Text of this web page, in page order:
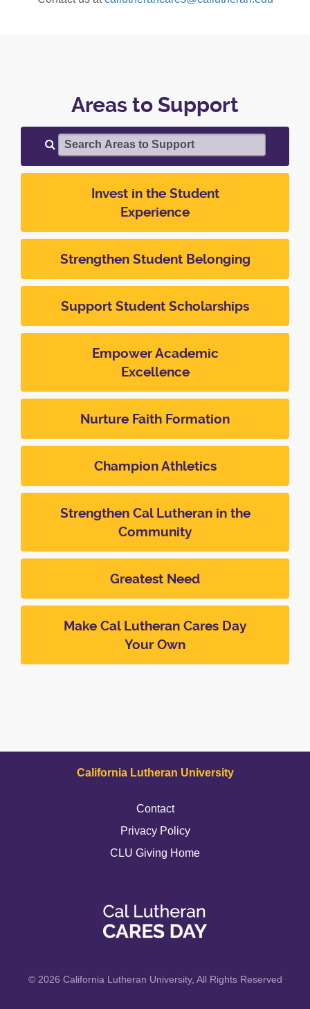
Areas to Support
Search Areas to Support
Invest in the Student
Experience
Strengthen Student Belonging
Support Student Scholarships
Empower Academic
Excellence
Nurture Faith Formation
Champion Athletics
Strengthen Cal Lutheran in the
Community
Greatest Need
Make Cal Lutheran Cares Day
Your Own
California Lutheran University
Contact
Privacy Policy
CLU Giving Home
© 2026 California Lutheran University, All Rights Reserved